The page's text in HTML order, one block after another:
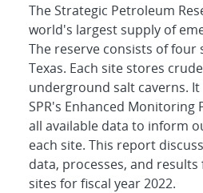
The Strategic Petroleum
world's largest supply of
The reserve consists of four
Texas. Each site stores
underground salt caverns.
SPR's Enhanced
all available data to inform
each site. This report
data, processes, and
sites for fiscal year 2022.